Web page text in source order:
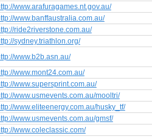
www.arafuragames.nt.gov.au/
www.banffaustralia.com.au/
ride2riverstone.com.au/
sydney.triathlon.org/
www.b2b.asn.au/
www.mont24.com.au/
www.supersprint.com.au/
www.usmevents.com.au/mooltri/
www.eliteenergy.com.au/husky_tf/
www.usmevents.com.au/gmsf/
www.coleclassic.com/